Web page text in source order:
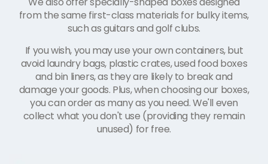
from the same first-class materials for bulky items,
such as guitars and golf clubs.
If you wish, you may use your own containers, but
avoid laundry bags, plastic crates, used food boxes
and bin liners, as they are likely to break and
damage your goods. Plus, when choosing our boxes,
you can order as many as you need. We'll even
collect what you don't use (providing they remain
unused) for free.